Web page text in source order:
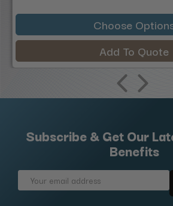
Choose
Add To Quote
Subscribe & Get Our
Benefits
Email